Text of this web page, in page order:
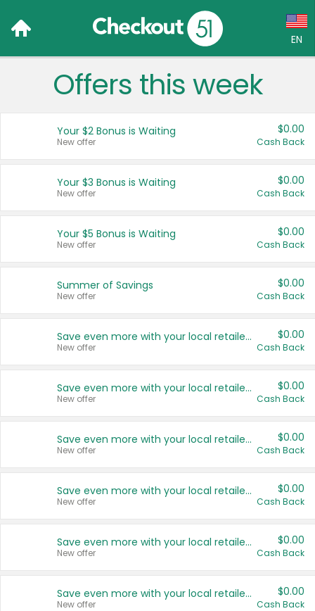
EN
Language:
Français (CA)
United States
Offers this week
Your $2 Bonus is Waiting
New offer
$0.00
Cash Back
Your $3 Bonus is Waiting
New offer
$0.00
Cash Back
Your $5 Bonus is Waiting
New offer
$0.00
Cash Back
Summer of Savings
New offer
$0.00
Cash Back
Save even more with your local retailers
New offer
$0.00
Cash Back
Save even more with your local retailers
New offer
$0.00
Cash Back
Save even more with your local retailers
New offer
$0.00
Cash Back
Save even more with your local retailers
New offer
$0.00
Cash Back
Save even more with your local retailers
New offer
$0.00
Cash Back
Save even more with your local retailers
New offer
$0.00
Cash Back